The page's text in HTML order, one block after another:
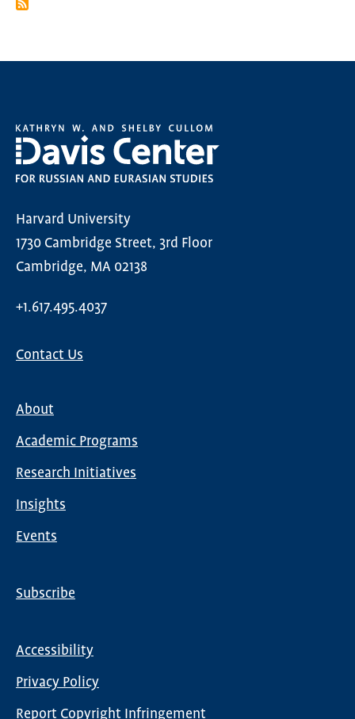
Harvard University
1730 Cambridge Street, 3rd Floor
Cambridge, MA 02138
+1.617.495.4037
Contact Us
navigation
About
Academic Programs
Research Initiatives
Insights
Events
Subscribe
menu
Accessibility
Privacy Policy
Report Copyright Infringement